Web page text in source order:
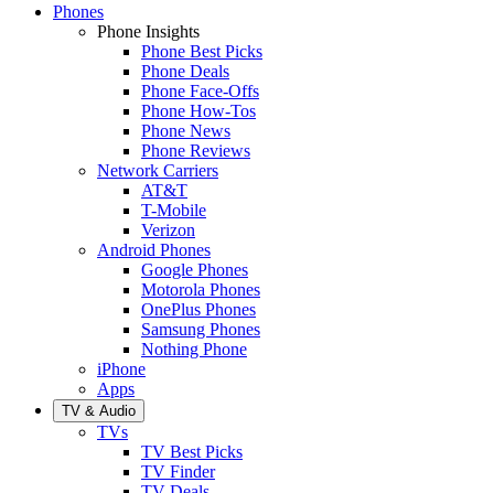
Phones
Phone Insights
Phone Best Picks
Phone Deals
Phone Face-Offs
Phone How-Tos
Phone News
Phone Reviews
Network Carriers
AT&T
T-Mobile
Verizon
Android Phones
Google Phones
Motorola Phones
OnePlus Phones
Samsung Phones
Nothing Phone
iPhone
Apps
TV & Audio
TVs
TV Best Picks
TV Finder